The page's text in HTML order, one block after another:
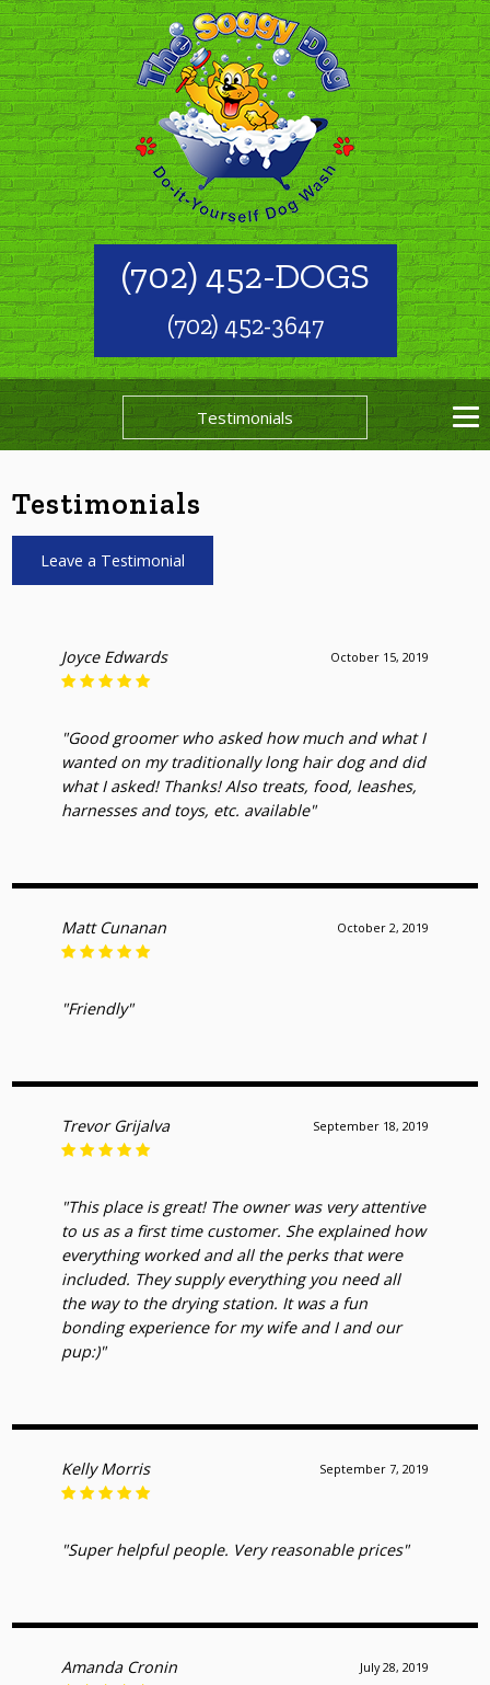
(702) 452-DOGS
(702) 452-3647
Testimonials
Testimonials
Leave a Testimonial
October 15, 2019
Joyce Edwards
"Good groomer who asked how much and what I
wanted on my traditionally long hair dog and did
what I asked! Thanks! Also treats, food, leashes,
harnesses and toys, etc. available"
October 2, 2019
Matt Cunanan
"Friendly"
September 18, 2019
Trevor Grijalva
"This place is great! The owner was very attentive
to us as a first time customer. She explained how
everything worked and all the perks that were
included. They supply everything you need all
the way to the drying station. It was a fun
bonding experience for my wife and I and our
pup:)"
September 7, 2019
Kelly Morris
"Super helpful people. Very reasonable prices"
July 28, 2019
Amanda Cronin